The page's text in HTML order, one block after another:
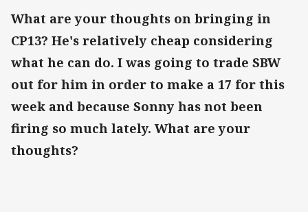
What are your thoughts on bringing in
CP13? He's relatively cheap considering
what he can do. I was going to trade SBW
out for him in order to make a 17 for this
week and because Sonny has not been
firing so much lately. What are your
thoughts?